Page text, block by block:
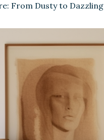
From Dusty to Dazzling